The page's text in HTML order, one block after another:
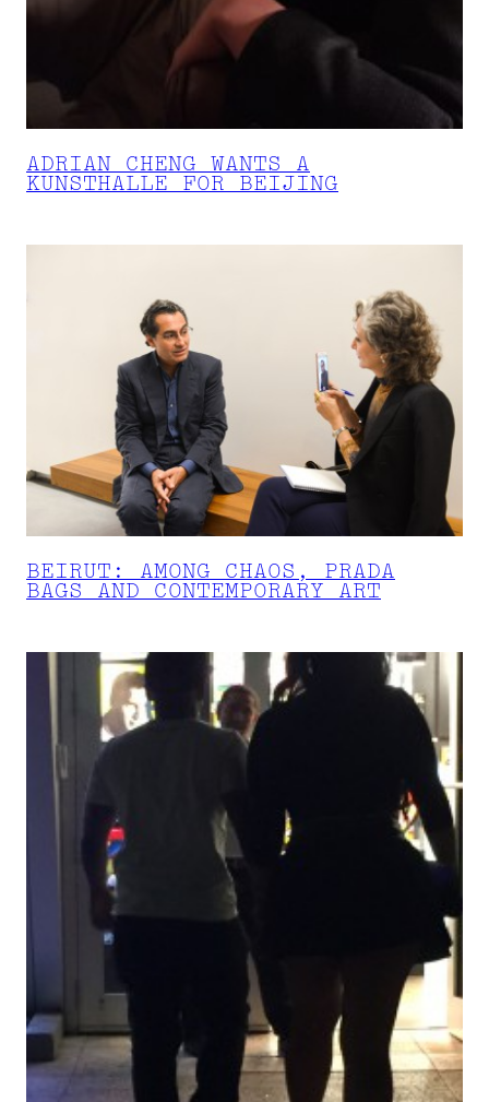
ADRIAN CHENG WANTS A
KUNSTHALLE FOR BEIJING
BEIRUT: AMONG CHAOS, PRADA
BAGS AND CONTEMPORARY ART